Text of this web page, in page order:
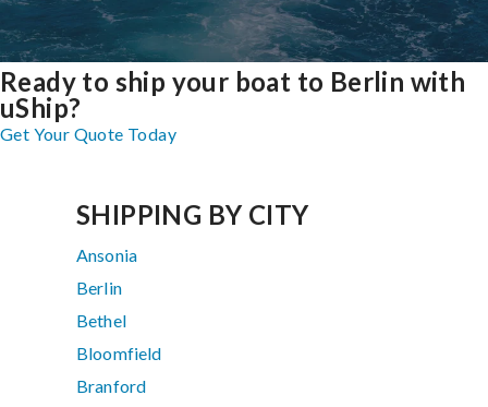
Ready to ship your boat to Berlin with
uShip?
Get Your Quote Today
SHIPPING BY CITY
Ansonia
Berlin
Bethel
Bloomfield
Branford